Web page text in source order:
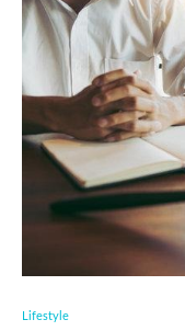
Lifestyle